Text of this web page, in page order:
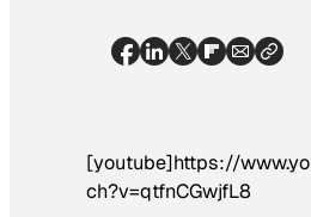
[youtube]https://
ch?v=qtfnCGwjfL8